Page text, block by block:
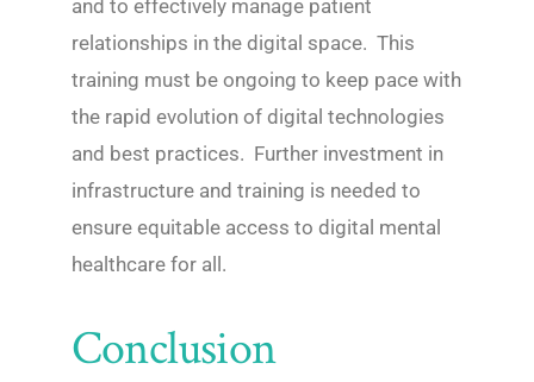
and to effectively manage patient
relationships in the digital space. This
training must be ongoing to keep pace with
the rapid evolution of digital technologies
and best practices. Further investment in
infrastructure and training is needed to
ensure equitable access to digital mental
healthcare for all.
Conclusion